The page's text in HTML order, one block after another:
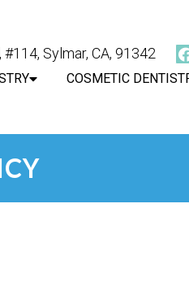
Sylmar, CA, 91342
COSMETIC